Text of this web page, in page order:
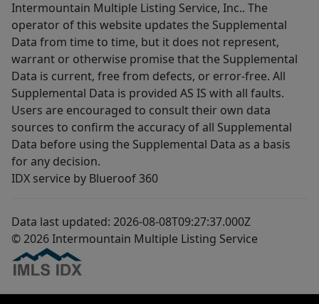
Intermountain Multiple Listing Service, Inc.. The
operator of this website updates the Supplemental
Data from time to time, but it does not represent,
warrant or otherwise promise that the Supplemental
Data is current, free from defects, or error-free. All
Supplemental Data is provided AS IS with all faults.
Users are encouraged to consult their own data
sources to confirm the accuracy of all Supplemental
Data before using the Supplemental Data as a basis
for any decision.
IDX service by Blueroof 360
Data last updated: 2026-08-08T09:27:37.000Z
© 2026 Intermountain Multiple Listing Service